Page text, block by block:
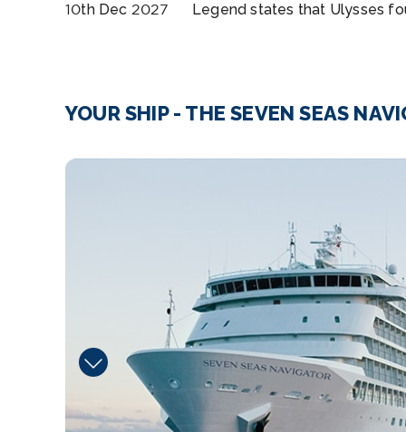
10th Dec 2027
Legend states that Ulysses
YOUR SHIP - THE SEVEN SEAS